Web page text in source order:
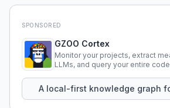
SPONSORED
GZOO Cortex
Monitor your projects, extract
LLMs, and query your entire
A local-first knowledge graph